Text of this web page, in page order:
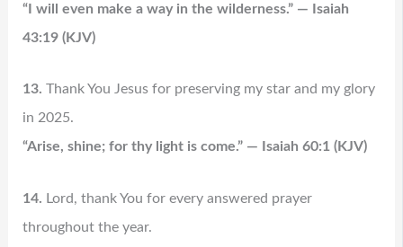
“I will even make a way in the wilderness.” — Isaiah
43:19 (KJV)
13. Thank You Jesus for preserving my star and my glory
in 2025.
“Arise, shine; for thy light is come.” — Isaiah 60:1 (KJV)
14. Lord, thank You for every answered prayer
throughout the year.